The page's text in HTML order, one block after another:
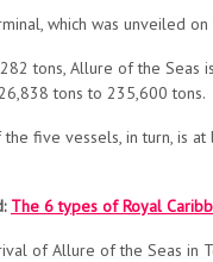
which was unveiled
tons, Allure of the Seas
tons to 235,600 tons.
the five vessels, in turn, is
The 6 types of Royal
of Allure of the Seas in